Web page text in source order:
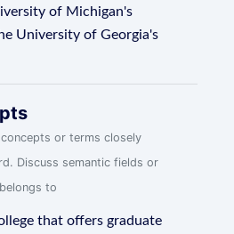
of Michigan's
University of Georgia's
or terms closely
Discuss semantic fields or
to
that offers graduate